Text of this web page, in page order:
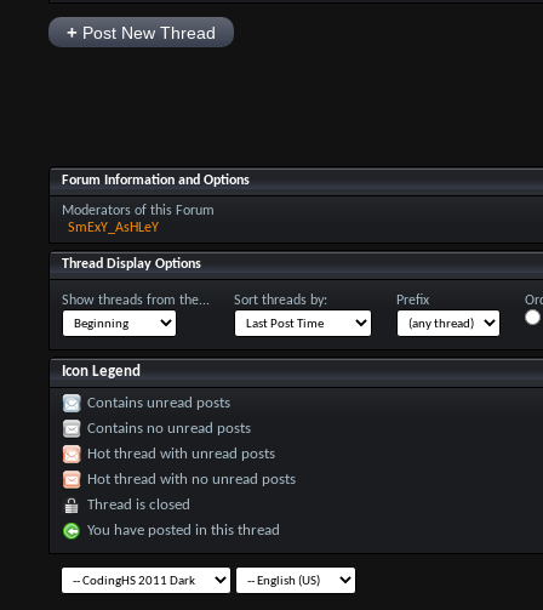
+Post New Thread
Forum Information and Options
Moderators of this Forum
SmExY_AsHLeY
Thread Display Options
Show threads from the... Sort threads by: Prefix
Icon Legend
Contains unread posts
Contains no unread posts
Hot thread with unread posts
Hot thread with no unread posts
Thread is closed
You have posted in this thread